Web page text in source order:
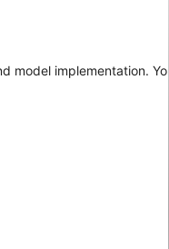
model implementation.